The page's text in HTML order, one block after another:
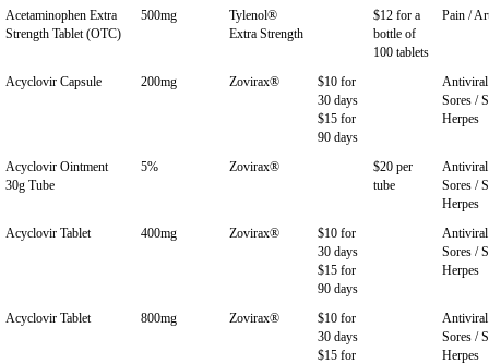
Acetaminophen Extra
Strength Tablet (OTC)
500mg
Tylenol®
Extra Strength
$12 for a
bottle of
100 tablets
Pain /
Acyclovir Capsule 200mg Zovirax®
$10 for
30 days
$15 for
90 days
Sores /
Herpes
Acyclovir Ointment
30g Tube
5% Zovirax®
$20 per
tube
Sores /
Herpes
Acyclovir Tablet
400mg Zovirax®
$10 for
30 days
$15 for
90 days
Sores /
Herpes
Acyclovir Tablet 800mg Zovirax®
$10 for
30 days
$15 for
Sores /
Herpes